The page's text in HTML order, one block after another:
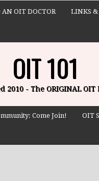
OIT DOCTOR LINKS &
OIT 101
2010 - The ORIGINAL OIT
Come Join! OIT